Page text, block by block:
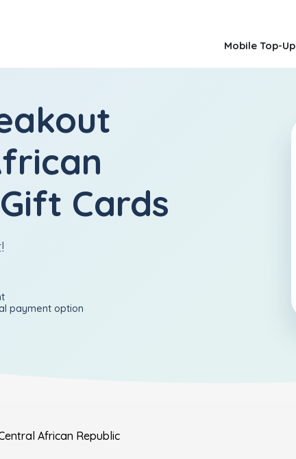
Mobile Top-Up
Cards
payment option
African Republic